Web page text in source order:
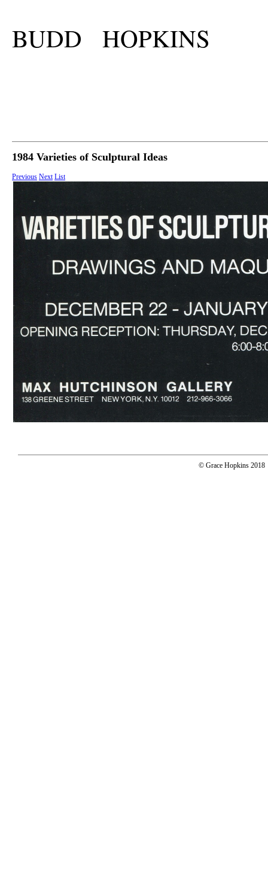
BUDD HOPKINS
1984 Varieties of Sculptural Ideas
Previous Next List
© Grace Hopkins 2018